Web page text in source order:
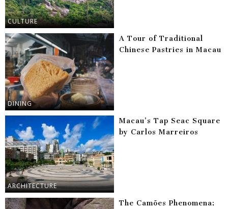
CULTURE
DINING
A Tour of Traditional
Chinese Pastries in Macau
ARCHITECTURE
Macau’s Tap Seac Square
by Carlos Marreiros
The Camões Phenomena: